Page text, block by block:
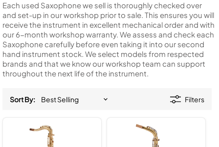
Each used Saxophone we sell is thoroughly checked over
and set-up in our workshop prior to sale. This ensures you will
receive the instrument in excellent mechanical order and with
our 6-month workshop warranty. We assess and check each
Saxophone carefully before even taking it into our second
hand instrument stock. We select models from respected
brands and that we know our workshop team can support
throughout the next life of the instrument.
Sort By: Filters